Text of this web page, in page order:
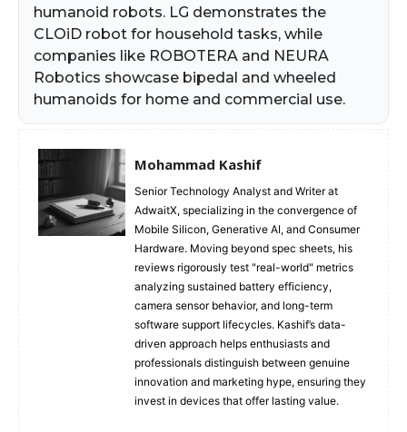
humanoid robots. LG demonstrates the
CLOiD robot for household tasks, while
companies like ROBOTERA and NEURA
Robotics showcase bipedal and wheeled
humanoids for home and commercial use.
Mohammad Kashif
Senior Technology Analyst and Writer at
AdwaitX, specializing in the convergence of
Mobile Silicon, Generative AI, and Consumer
Hardware. Moving beyond spec sheets, his
reviews rigorously test "real-world" metrics
analyzing sustained battery efficiency,
camera sensor behavior, and long-term
software support lifecycles. Kashif’s data-
driven approach helps enthusiasts and
professionals distinguish between genuine
innovation and marketing hype, ensuring they
invest in devices that offer lasting value.